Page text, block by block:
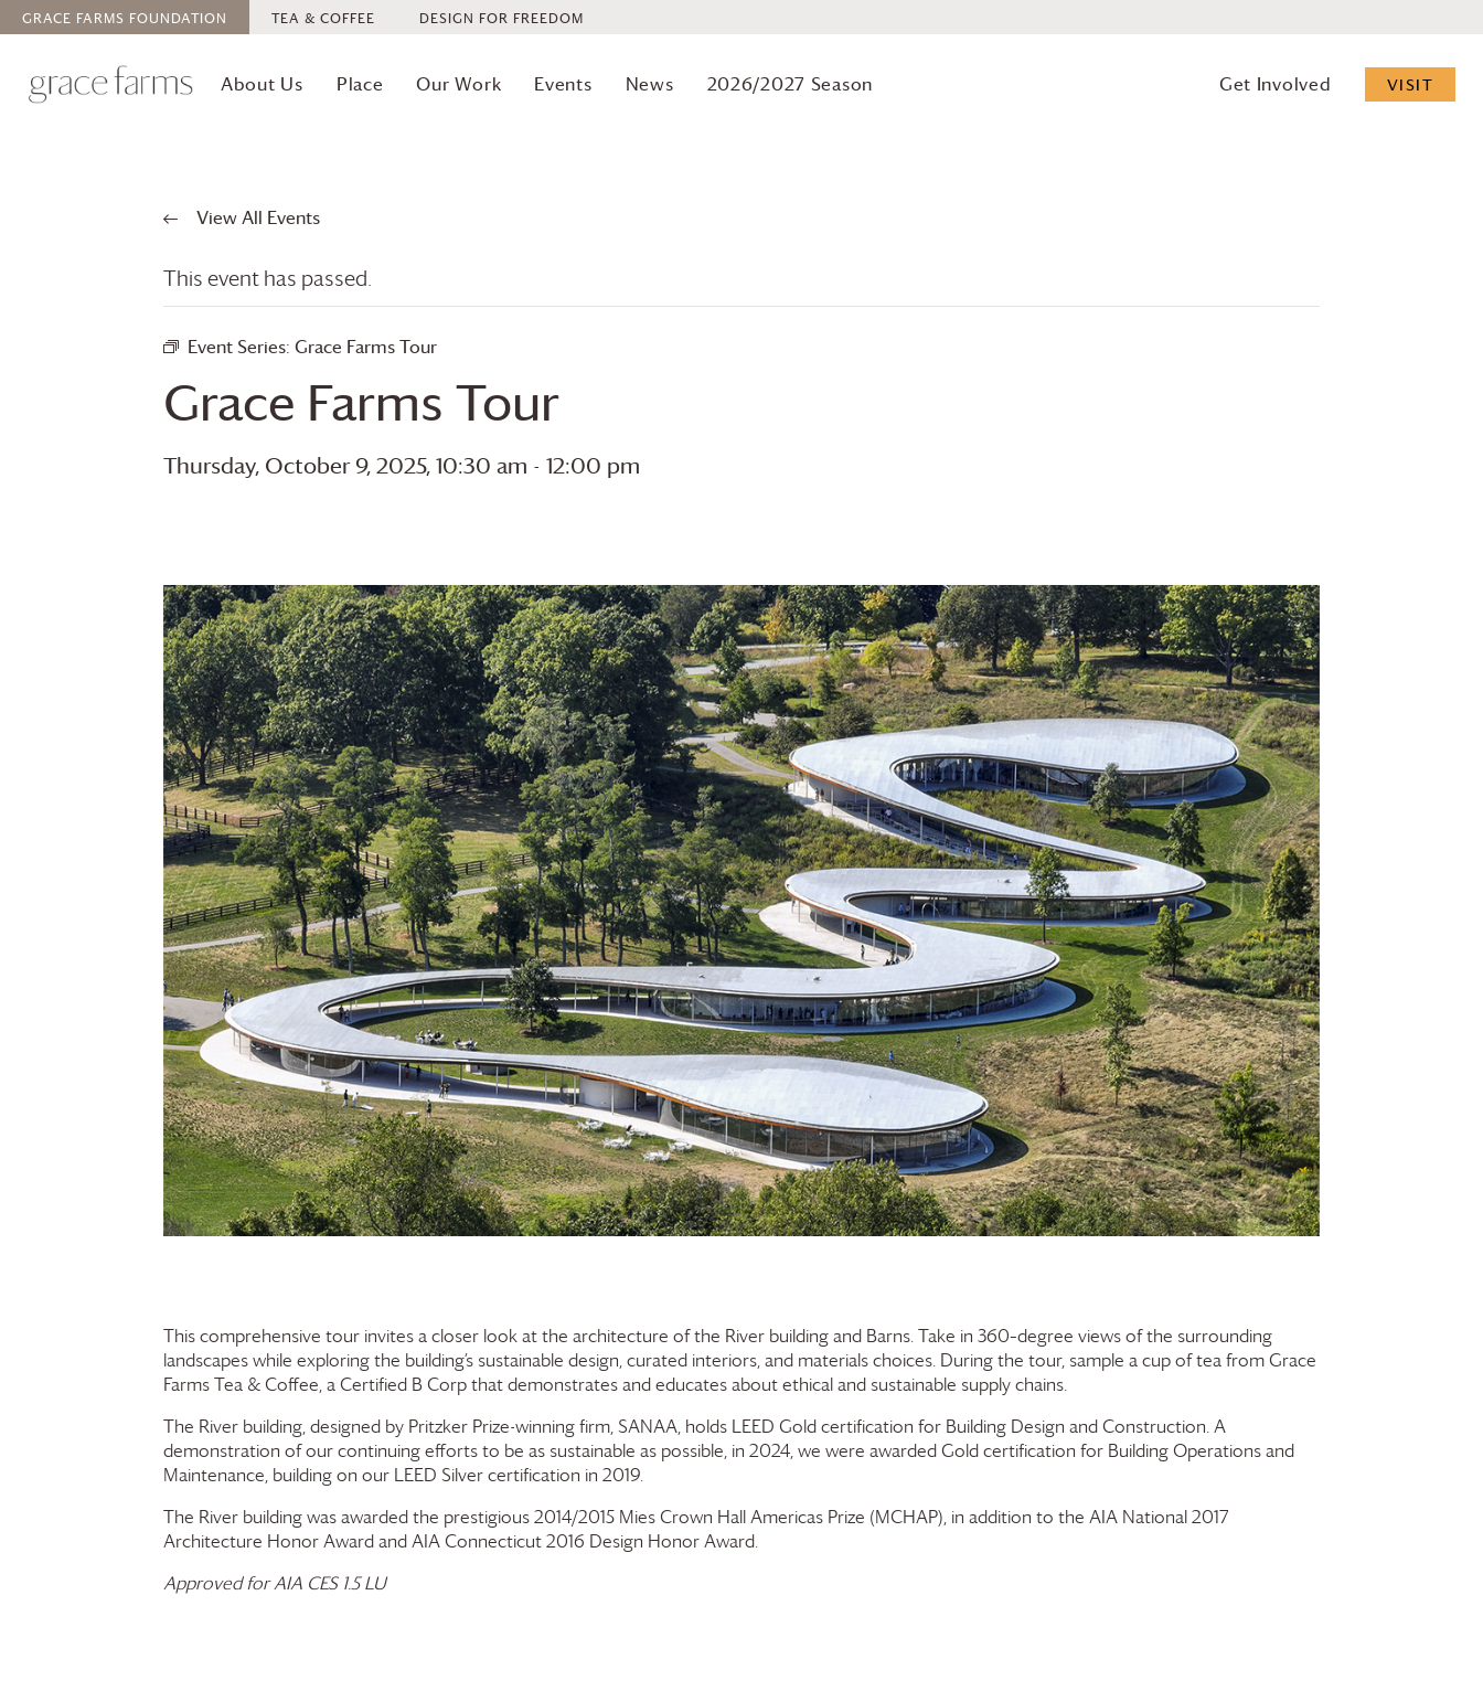
GRACE FARMS FOUNDATION TEA & COFFEE DESIGN FOR FREEDOM
About Us Place Our Work Events News 2026/2027 Season Get Involved VISIT
View All Events
This event has passed.
Event Series: Grace FarmsTour
Grace Farms Tour
Thursday, October 9, 2025, 10:30 am - 12:00 pm
This comprehensive tour invites a closer look at the architecture of the River building and Barns. Take in 360–degree views of the surrounding
landscapes while exploring the building’s sustainable design, curated interiors, and materials choices. During the tour, sample a cup of tea fromGrace
FarmsTea & Coffee, a Certified B Corp that demonstrates and educates about ethical and sustainable supply chains.
The River building, designed by Pritzker Prize-winning firm, SANAA, holds LEED Gold certification for Building Design and Construction. A
demonstration of our continuing efforts to be as sustainable as possible, in 2024, we were awarded Gold certification for Building Operations and
Maintenance, building on our LEED Silver certification in 2019.
The River building was awarded the prestigious 2014/2015 Mies Crown Hall Americas Prize (MCHAP), in addition to the AIA National 2017
Architecture Honor Award and AIA Connecticut 2016 Design Honor Award.
Approved for AIA CES 1.5 LU